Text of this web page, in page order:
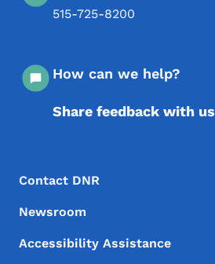
515-725-8200
How can we help?
Share feedback with us
Footer Menu
Footer
Contact DNR
Newsroom
Accessibility Assistance